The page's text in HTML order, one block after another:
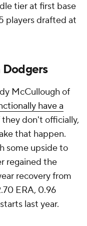
tier at first base
players drafted at
McCullough of
have a
don't officially,
that happen.
some upside to
regained the
recovery from
ERA, 0.96
last year.